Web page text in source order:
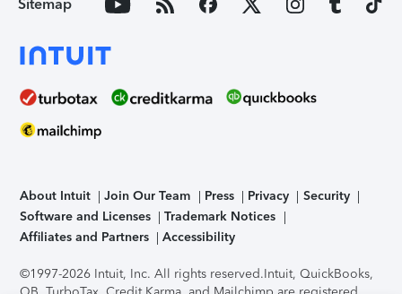
Sitemap
About Intuit Join Our Team Press Privacy
Security
Software and Licenses
Trademark Notices
Affiliates and Partners
Accessibility
©1997-2026 Intuit, Inc. All rights reserved.Intuit, QuickBooks,